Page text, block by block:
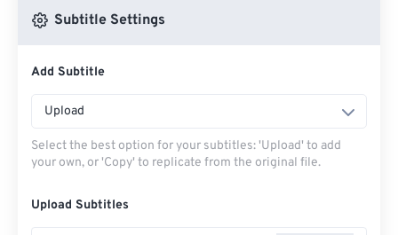
Subtitle Settings
Add Subtitle
Upload
Select the best option for your subtitles: 'Upload' to add
your own, or 'Copy' to replicate from the original file.
Upload Subtitles